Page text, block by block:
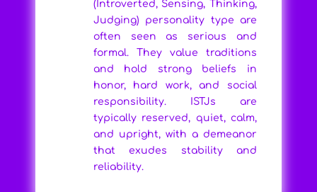
(Introverted, Sensing, Thinking,
Judging) personality type are
often seen as serious and
formal. They value traditions
and hold strong beliefs in
honor, hard work, and social
responsibility. ISTJs are
typically reserved, quiet, calm,
and upright, with a demeanor
that exudes stability and
reliability.